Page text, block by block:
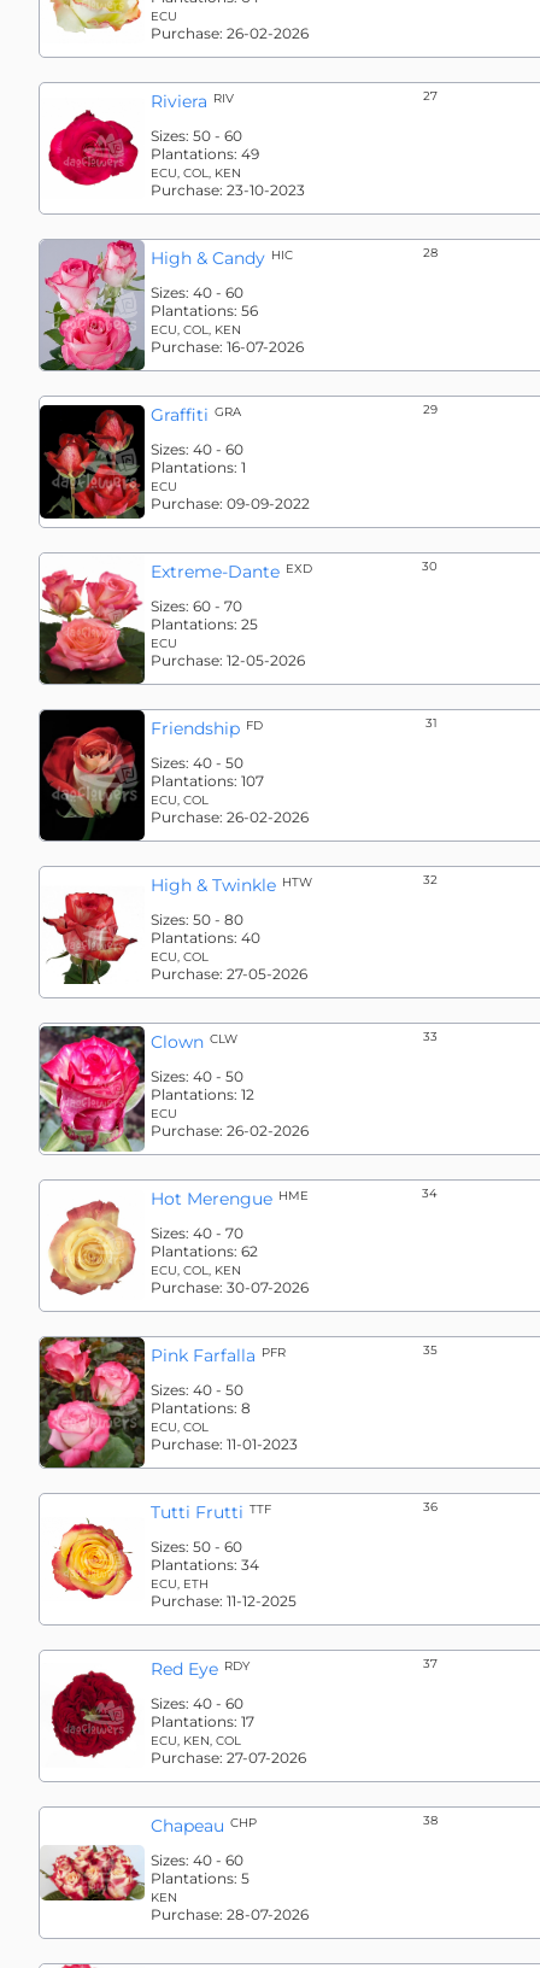
ECU
Purchase: 26-02-2026
Riviera RIV 27
Sizes: 50 - 60
Plantations: 49
ECU, COL, KEN
Purchase: 23-10-2023
High & Candy HIC 28
Sizes: 40 - 60
Plantations: 56
ECU, COL, KEN
Purchase: 16-07-2026
Graffiti GRA 29
Sizes: 40 - 60
Plantations: 1
ECU
Purchase: 09-09-2022
Extreme-Dante EXD 30
Sizes: 60 - 70
Plantations: 25
ECU
Purchase: 12-05-2026
Friendship FD 31
Sizes: 40 - 50
Plantations: 107
ECU, COL
Purchase: 26-02-2026
High & Twinkle HTW 32
Sizes: 50 - 80
Plantations: 40
ECU, COL
Purchase: 27-05-2026
Clown CLW 33
Sizes: 40 - 50
Plantations: 12
ECU
Purchase: 26-02-2026
Hot Merengue HME 34
Sizes: 40 - 70
Plantations: 62
ECU, COL, KEN
Purchase: 30-07-2026
Pink Farfalla PFR 35
Sizes: 40 - 50
Plantations: 8
ECU, COL
Purchase: 11-01-2023
Tutti Frutti TTF 36
Sizes: 50 - 60
Plantations: 34
ECU, ETH
Purchase: 11-12-2025
Red Eye RDY 37
Sizes: 40 - 60
Plantations: 17
ECU, KEN, COL
Purchase: 27-07-2026
Chapeau CHP 38
Sizes: 40 - 60
Plantations: 5
KEN
Purchase: 28-07-2026